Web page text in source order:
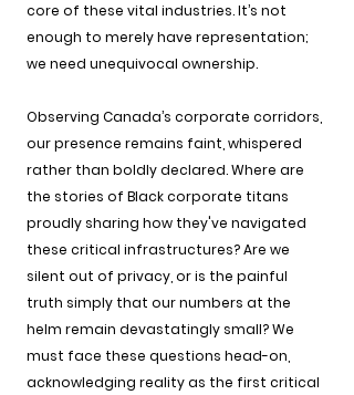
core of these vital industries. It’s not
enough to merely have representation;
we need unequivocal ownership.
Observing Canada’s corporate corridors,
our presence remains faint, whispered
rather than boldly declared. Where are
the stories of Black corporate titans
proudly sharing how they've navigated
these critical infrastructures? Are we
silent out of privacy, or is the painful
truth simply that our numbers at the
helm remain devastatingly small? We
must face these questions head-on,
acknowledging reality as the first critical